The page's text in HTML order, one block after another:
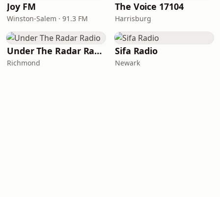
Joy FM
Winston-Salem · 91.3 FM
The Voice 17104
Harrisburg
Under The Radar Radio
Richmond
Sifa Radio
Newark